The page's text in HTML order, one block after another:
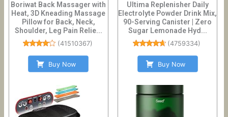
Boriwat Back Massager with
Heat, 3D Kneading Massage
Pillow for Back, Neck,
Shoulder, Leg Pain Relie...
(41510367)
Buy Now
Ultima Replenisher Daily
Electrolyte Powder Drink Mix,
90-Serving Canister | Zero
Sugar Lemonade Hyd...
(4759334)
Buy Now